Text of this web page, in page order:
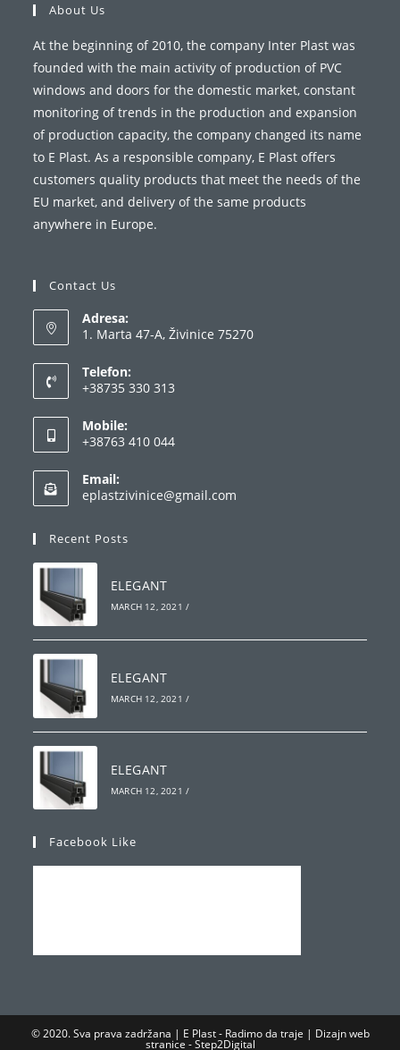
About Us
At the beginning of 2010, the company Inter Plast was
founded with the main activity of production of PVC
windows and doors for the domestic market, constant
monitoring of trends in the production and expansion
of production capacity, the company changed its name
to E Plast. As a responsible company, E Plast offers
customers quality products that meet the needs of the
EU market, and delivery of the same products
anywhere in Europe.
Contact Us
Adresa:
1. Marta 47-A, Živinice 75270
Telefon:
+38735 330 313
in
your
application
Mobile:
+38763 410 044
in
your
Email:
eplastzivinice@gmail.com
Recent Posts
ELEGANT
MARCH 12, 2021 /
ELEGANT
MARCH 12, 2021 /
ELEGANT
MARCH 12, 2021 /
Facebook Like
© 2020. Sva prava zadržana | E Plast - Radimo da traje | Dizajn web
stranice -Step2Digital